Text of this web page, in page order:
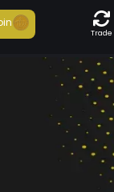
Trade